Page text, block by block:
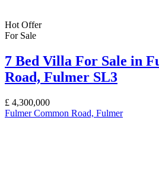
Hot Offer
For Sale
7 Bed Villa For Sale in
Road, Fulmer SL3
£ 4,300,000
Fulmer Common Road, Fulmer